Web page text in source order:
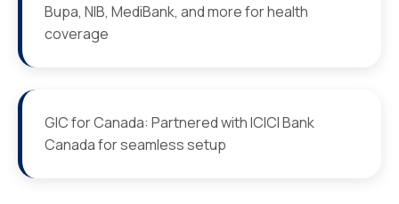
Bupa, NIB, MediBank, and more for health
coverage
GIC for Canada: Partnered with ICICI Bank
Canada for seamless setup